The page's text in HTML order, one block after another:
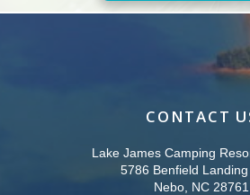
CONTACT
Lake James Camping
5786 Benfield
Nebo, NC 28761